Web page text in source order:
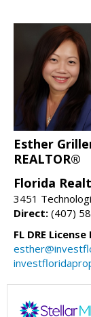
Esther
REALTOR®
Florida
3451
Direct: (407)
FL DRE